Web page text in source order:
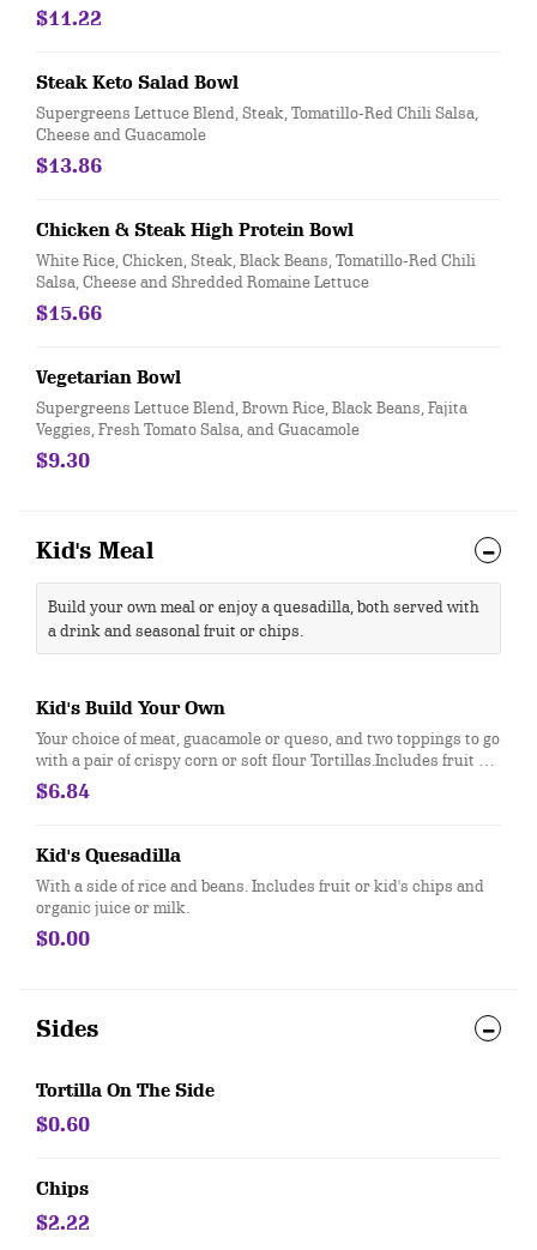
$11.22
Steak Keto Salad Bowl
Supergreens Lettuce Blend, Steak, Tomatillo-Red Chili Salsa,
Cheese and Guacamole
$13.86
Chicken & Steak High Protein Bowl
White Rice, Chicken, Steak, Black Beans, Tomatillo-Red Chili
Salsa, Cheese and Shredded Romaine Lettuce
$15.66
Vegetarian Bowl
Supergreens Lettuce Blend, Brown Rice, Black Beans, Fajita
Veggies, Fresh Tomato Salsa, and Guacamole
$9.30
Kid's Meal
Build your own meal or enjoy a quesadilla, both served with
a drink and seasonal fruit or chips.
Kid's Build Your Own
Your choice of meat, guacamole or queso, and two toppings to go
with a pair of crispy corn or soft flour Tortillas.Includes fruit or
kid's chips and organic juice or milk.
$6.84
Kid's Quesadilla
With a side of rice and beans. Includes fruit or kid's chips and
organic juice or milk.
$0.00
Sides
Tortilla On The Side
$0.60
Chips
$2.22